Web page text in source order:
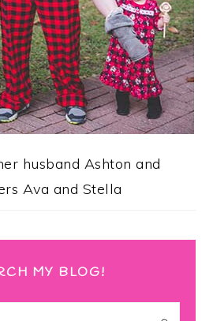
husband Ashton and
Ava and Stella
MY BLOG!